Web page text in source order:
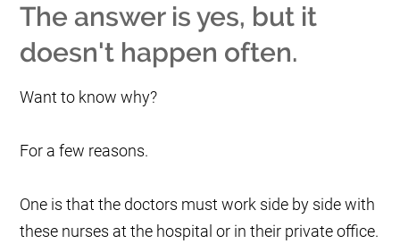
The answer is yes, but it
doesn't happen often.
Want to know why?
For a few reasons.
One is that the doctors must work side by side with
these nurses at the hospital or in their private office.